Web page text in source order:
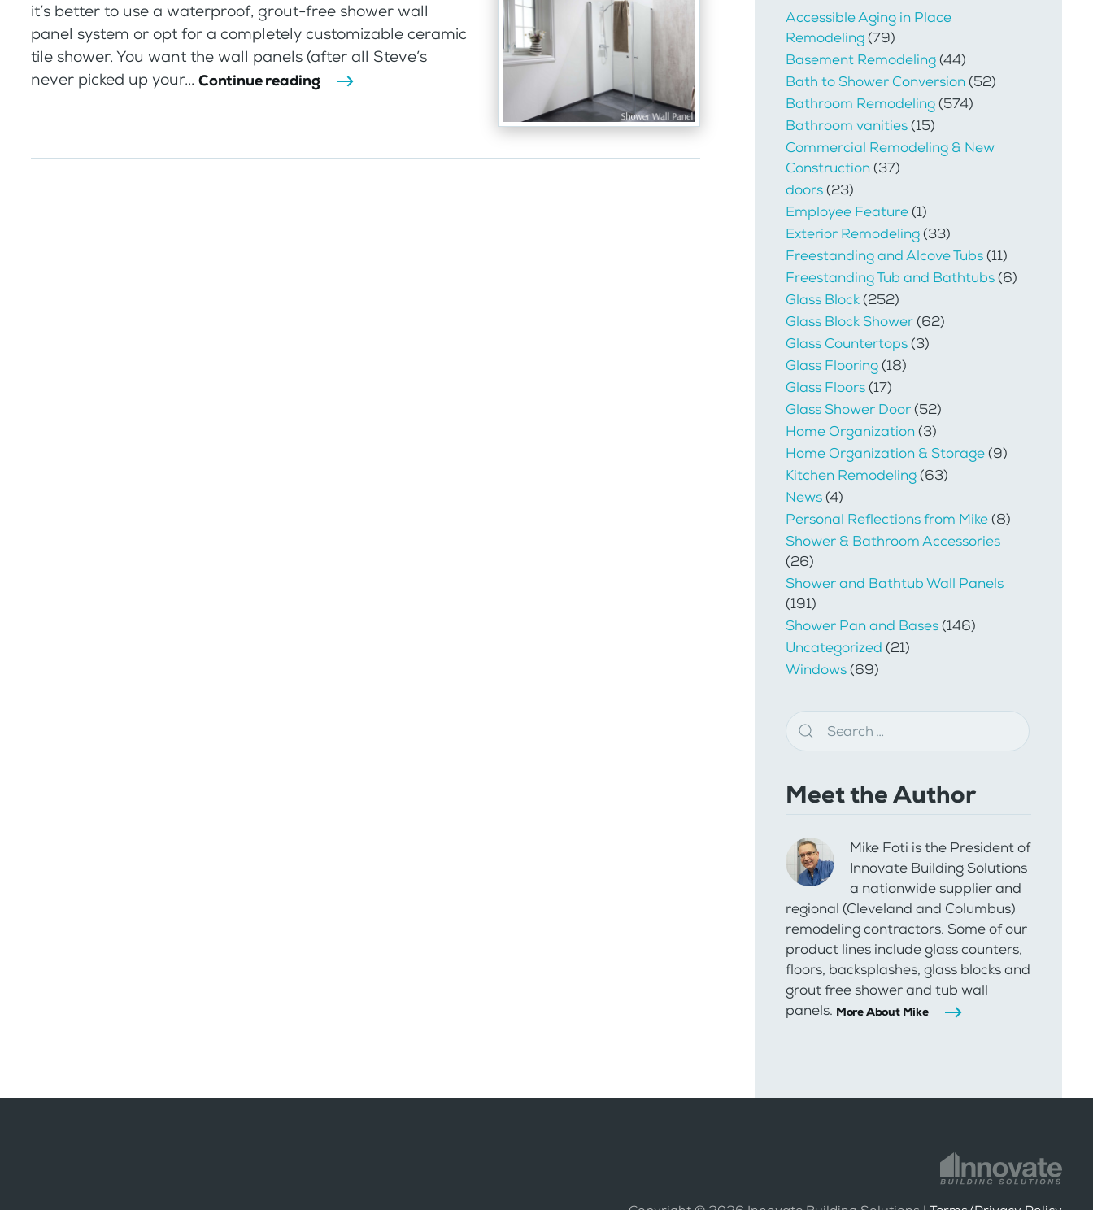
it’s better to use a waterproof, grout-free shower wall
panel system or opt for a completely customizable ceramic
tile shower. You want the wall panels (after all Steve’s
never picked up your... Continue reading
Accessible Aging in Place
Remodeling(79)
Basement Remodeling(44)
Bath to Shower Conversion(52)
Bathroom Remodeling(574)
Bathroom vanities(15)
Commercial Remodeling & New
Construction(37)
doors(23)
Employee Feature(1)
Exterior Remodeling(33)
Freestanding and Alcove Tubs(11)
Freestanding Tub and Bathtubs(6)
Glass Block(252)
Glass Block Shower(62)
Glass Countertops(3)
Glass Flooring(18)
Glass Floors(17)
Glass Shower Door(52)
Home Organization(3)
Home Organization & Storage(9)
Kitchen Remodeling(63)
News(4)
Personal Reflections from Mike(8)
Shower & Bathroom Accessories
(26)
Shower and Bathtub Wall Panels
(191)
Shower Pan and Bases(146)
Uncategorized (21)
Windows(69)
Meet the Author
Mike Foti is the President of
Innovate Building Solutions
a nationwide supplier and
regional (Cleveland and Columbus)
remodeling contractors. Some of our
product lines include glass counters,
floors, backsplashes, glass blocks and
grout free shower and tub wall
panels. More About Mike